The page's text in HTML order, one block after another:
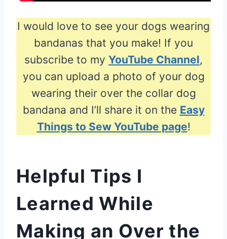
I would love to see your dogs wearing
bandanas that you make! If you
subscribe to my YouTube Channel,
you can upload a photo of your dog
wearing their over the collar dog
bandana and I’ll share it on the Easy
Things to Sew YouTube page!
Helpful Tips I
Learned While
Making an Over the